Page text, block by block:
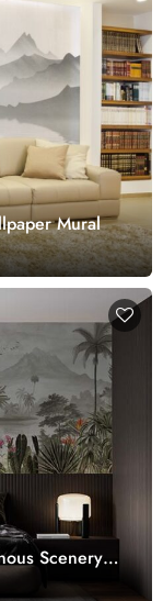
Mural
Scenery